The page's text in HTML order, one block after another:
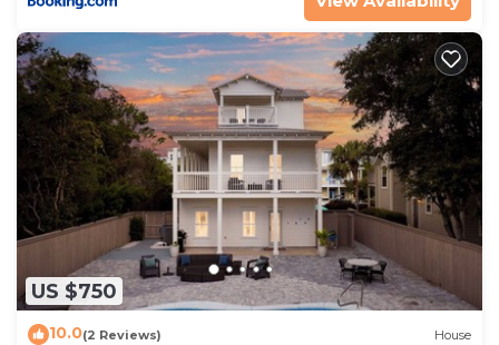
such as places to visit and things to do nearby, you
can check below to learn more.
US $750
10.0(2 Reviews) House